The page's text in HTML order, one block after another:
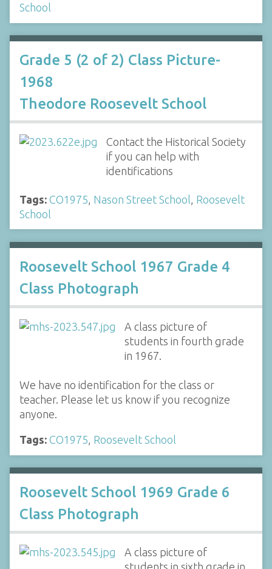
School
Grade 5 (2 of 2) Class Picture-
1968
Theodore Roosevelt School
Contact the Historical Society
if you can help with
identifications
Tags: CO1975 Nason Street School Roosevelt
School
Roosevelt School 1967 Grade 4
Class Photograph
A class picture of
students in fourth grade
in 1967.
We have no identification for the class or
teacher. Please let us know if you recognize
anyone.
Tags: CO1975, Roosevelt School
Roosevelt School 1969 Grade 6
Class Photograph
A class picture of